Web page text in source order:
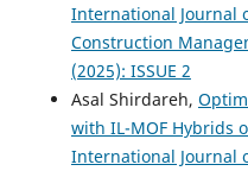
International Journal
Construction
(2025): ISSUE 2
Asal Shirdareh,
with IL-MOF Hybrids
International Journal